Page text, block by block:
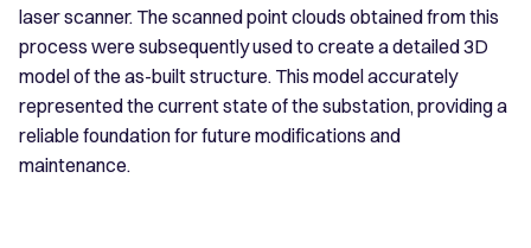
laser scanner. The scanned point clouds obtained from this
process were subsequently used to create a detailed 3D
model of the as-built structure. This model accurately
represented the current state of the substation, providing a
reliable foundation for future modifications and
maintenance.